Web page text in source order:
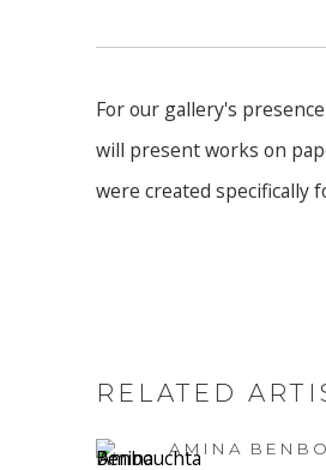
For our gallery's
will present works on
were created specifically
RELATED
AMINA